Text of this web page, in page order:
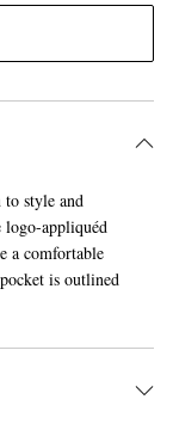
to style and
appliquéd
a comfortable
is outlined